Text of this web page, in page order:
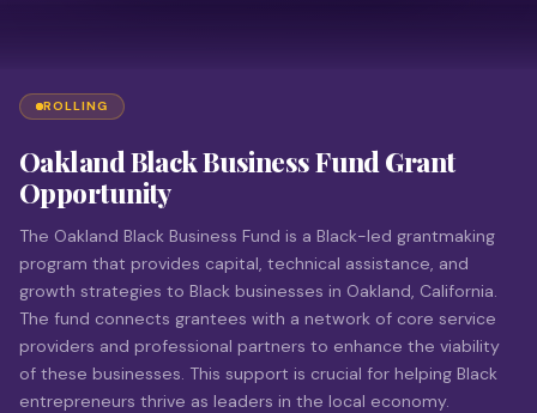
ROLLING
Oakland Black Business Fund Grant
Opportunity
The Oakland Black Business Fund is a Black-led grantmaking
program that provides capital, technical assistance, and
growth strategies to Black businesses in Oakland, California.
The fund connects grantees with a network of core service
providers and professional partners to enhance the viability
of these businesses. This support is crucial for helping Black
entrepreneurs thrive as leaders in the local economy.